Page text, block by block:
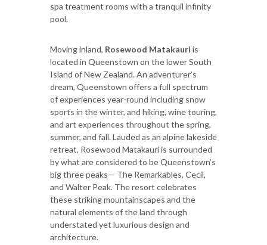
spa treatment rooms with a tranquil infinity
pool.
Moving inland, Rosewood Matakauri is
located in Queenstown on the lower South
Island of New Zealand. An adventurer’s
dream, Queenstown offers a full spectrum
of experiences year-round including snow
sports in the winter, and hiking, wine touring,
and art experiences throughout the spring,
summer, and fall. Lauded as an alpine lakeside
retreat, Rosewood Matakauri is surrounded
by what are considered to be Queenstown’s
big three peaks— The Remarkables, Cecil,
and Walter Peak. The resort celebrates
these striking mountainscapes and the
natural elements of the land through
understated yet luxurious design and
architecture.